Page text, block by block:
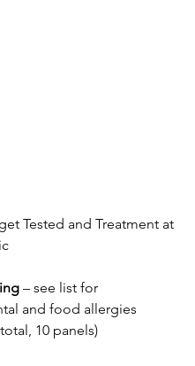
Tested and Treatment at
– see list for
and food allergies
10 panels)